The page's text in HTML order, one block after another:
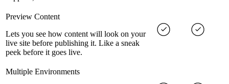
Preview Content
Lets you see how content will look on your
live site before publishing it. Like a sneak
peek before it goes live.
Multiple Environments